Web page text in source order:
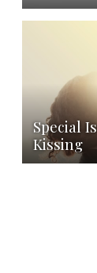
Special
Kissing